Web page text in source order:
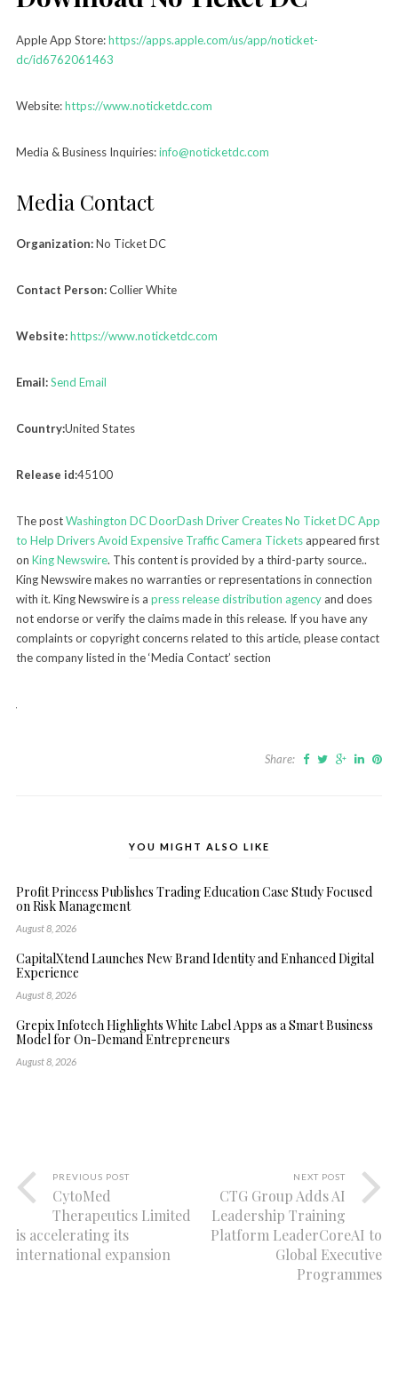
Apple App Store:https://apps.apple.com/us/app/noticket-
dc/id6762061463
Website:https://www.noticketdc.com
Media & Business Inquiries:info@noticketdc.com
Media Contact
Organization:No Ticket DC
Contact Person:Collier White
Website:https://www.noticketdc.com
Email:Send Email
Country:United States
Release id:45100
The postWashington DC DoorDash Driver Creates No Ticket DC App
to Help Drivers Avoid Expensive Traffic Camera Ticketsappeared first
on King Newswire. This content is provided by a third-party source..
King Newswire makes no warranties or representations in connection
with it. King Newswire is a press release distribution agencyand does
not endorse or verify the claims made in this release. If you have any
complaints or copyright concerns related to this article, please contact
the company listed in the ‘Media Contact’ section
Share:
YOU MIGHT ALSO LIKE
Profit Princess Publishes Trading Education Case Study Focused
on Risk Management
August 8, 2026
CapitalXtend Launches New Brand Identity and Enhanced Digital
Experience
August 8, 2026
Grepix Infotech Highlights White Label Apps as a Smart Business
Model for On-Demand Entrepreneurs
August 8, 2026
PREVIOUS POST
CytoMed
Therapeutics Limited
is accelerating its
international expansion
NEXT POST
CTG Group Adds AI
Leadership Training
Platform LeaderCoreAI to
Global Executive
Programmes